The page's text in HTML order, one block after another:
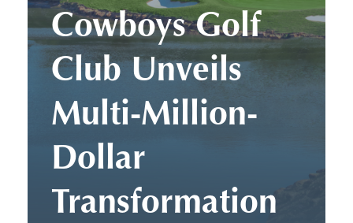
Cowboys Golf
Club Unveils
Multi-Million-
Dollar
Transformation